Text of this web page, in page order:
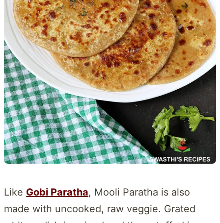
Like Gobi Paratha, Mooli Paratha is also
made with uncooked, raw veggie. Grated